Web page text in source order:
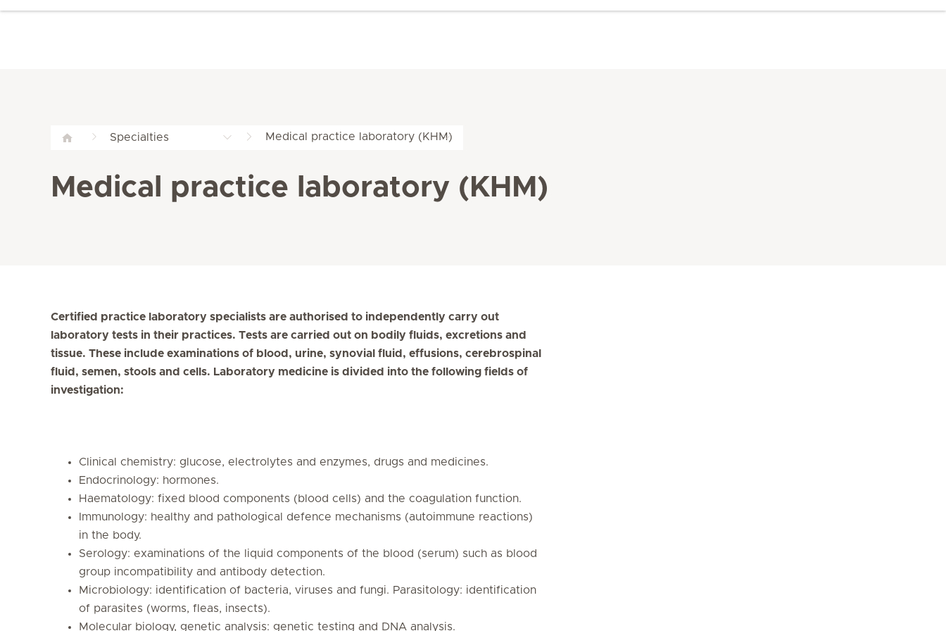
Specialties Medical practice laboratory (KHM)
Medical practice laboratory (KHM)
Certified practice laboratory specialists are authorised to independently carry out
laboratory tests in their practices. Tests are carried out on bodily fluids, excretions and
tissue. These include examinations of blood, urine, synovial fluid, effusions, cerebrospinal
fluid, semen, stools and cells. Laboratory medicine is divided into the following fields of
investigation:
Clinical chemistry: glucose, electrolytes and enzymes, drugs and medicines.
Endocrinology: hormones.
Haematology: fixed blood components (blood cells) and the coagulation function.
Immunology: healthy and pathological defence mechanisms (autoimmune reactions)
in the body.
Serology: examinations of the liquid components of the blood (serum) such as blood
group incompatibility and antibody detection.
Microbiology: identification of bacteria, viruses and fungi. Parasitology: identification
of parasites (worms, fleas, insects).
Molecular biology, genetic analysis: genetic testing and DNA analysis.